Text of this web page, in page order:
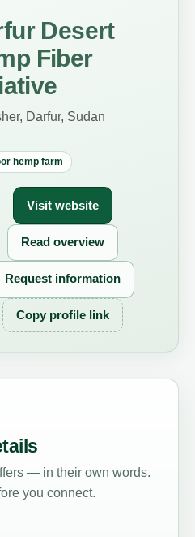
Desert
Fiber
Darfur, Sudan
hemp farm
Visit website
Read overview
Request information
Copy profile link
— in their own words.
you connect.